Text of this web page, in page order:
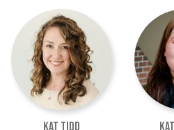
Image
Kat Tidd
Image